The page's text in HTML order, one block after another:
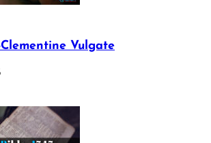
Vulgate